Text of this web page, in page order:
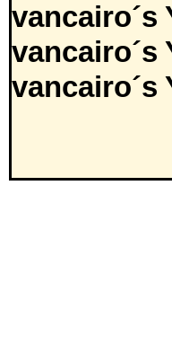
vancairo´s
vancairo´s
vancairo´s